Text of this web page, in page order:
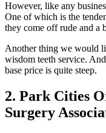
However, like any
One of which is the
they come off rude and a
Another thing we would
wisdom teeth service.
base price is quite steep.
2. Park Cities
Surgery